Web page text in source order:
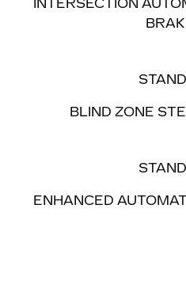
INTERSECTION
BLIND ZONE
ENHANCED